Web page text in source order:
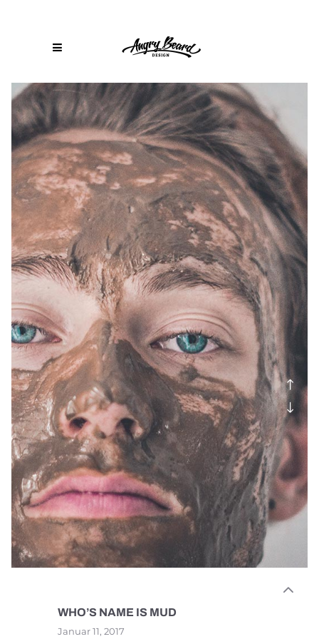
WHO’S NAME IS MUD
Januar 11, 2017